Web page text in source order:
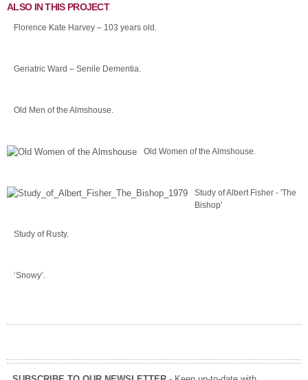
ALSO IN THIS PROJECT
Florence Kate Harvey – 103 years old.
Geriatric Ward – Senile Dementia.
Old Men of the Almshouse.
Old Women of the Almshouse.
Study of Albert Fisher - 'The
Bishop'
Study of Rusty.
‘Snowy’.